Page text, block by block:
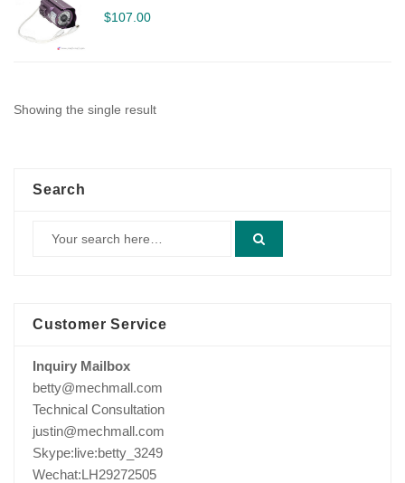
$107.00
Showing the single result
Search
Customer Service
Inquiry Mailbox
betty@mechmall.com
Technical Consultation
justin@mechmall.com
Skype:live:betty_3249
Wechat:LH29272505